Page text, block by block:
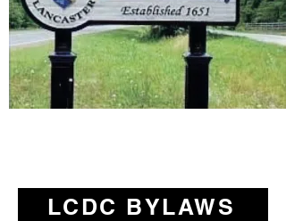
LCDC BYLAWS